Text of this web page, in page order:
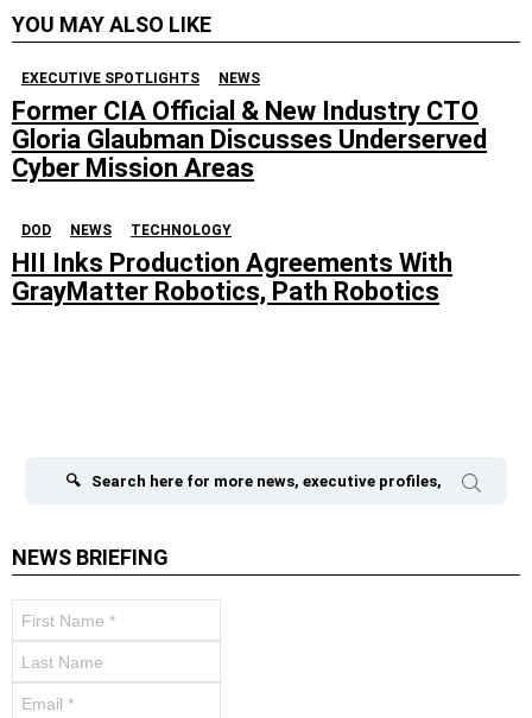
YOU MAY ALSO LIKE
EXECUTIVE SPOTLIGHTS NEWS
Former CIA Official & New Industry CTO
Gloria Glaubman Discusses Underserved
Cyber Mission Areas
DOD NEWS TECHNOLOGY
HII Inks Production Agreements With
GrayMatter Robotics, Path Robotics
NEWS BRIEFING